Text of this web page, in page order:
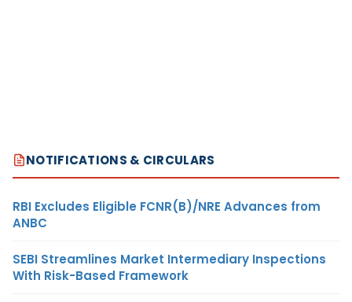
NOTIFICATIONS & CIRCULARS
RBI Excludes Eligible FCNR(B)/NRE Advances from
ANBC
SEBI Streamlines Market Intermediary Inspections
With Risk-Based Framework